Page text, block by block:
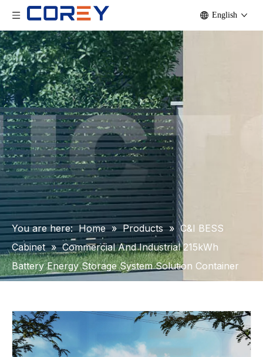
English
You are here: Home » Products » C&I BESS
Cabinet » Commercial And Industrial 215kWh
Battery Energy Storage System Solution Container